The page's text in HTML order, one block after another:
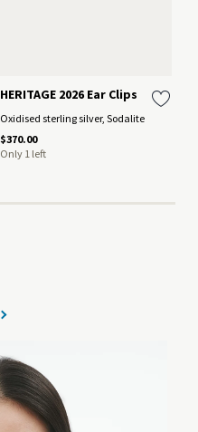
HERITAGE 2026 Ear Clips
Oxidised sterling silver, Sodalite
$370.00
Only 1 left